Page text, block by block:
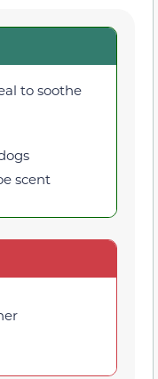
to soothe
scent